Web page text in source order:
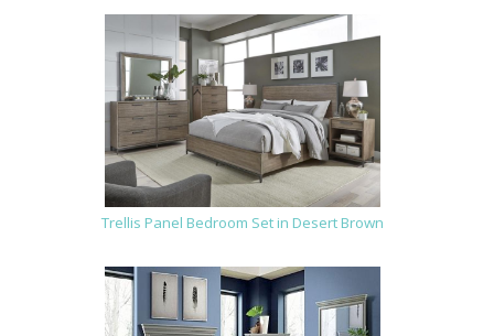
Trellis Panel Bedroom Set in Desert Brown